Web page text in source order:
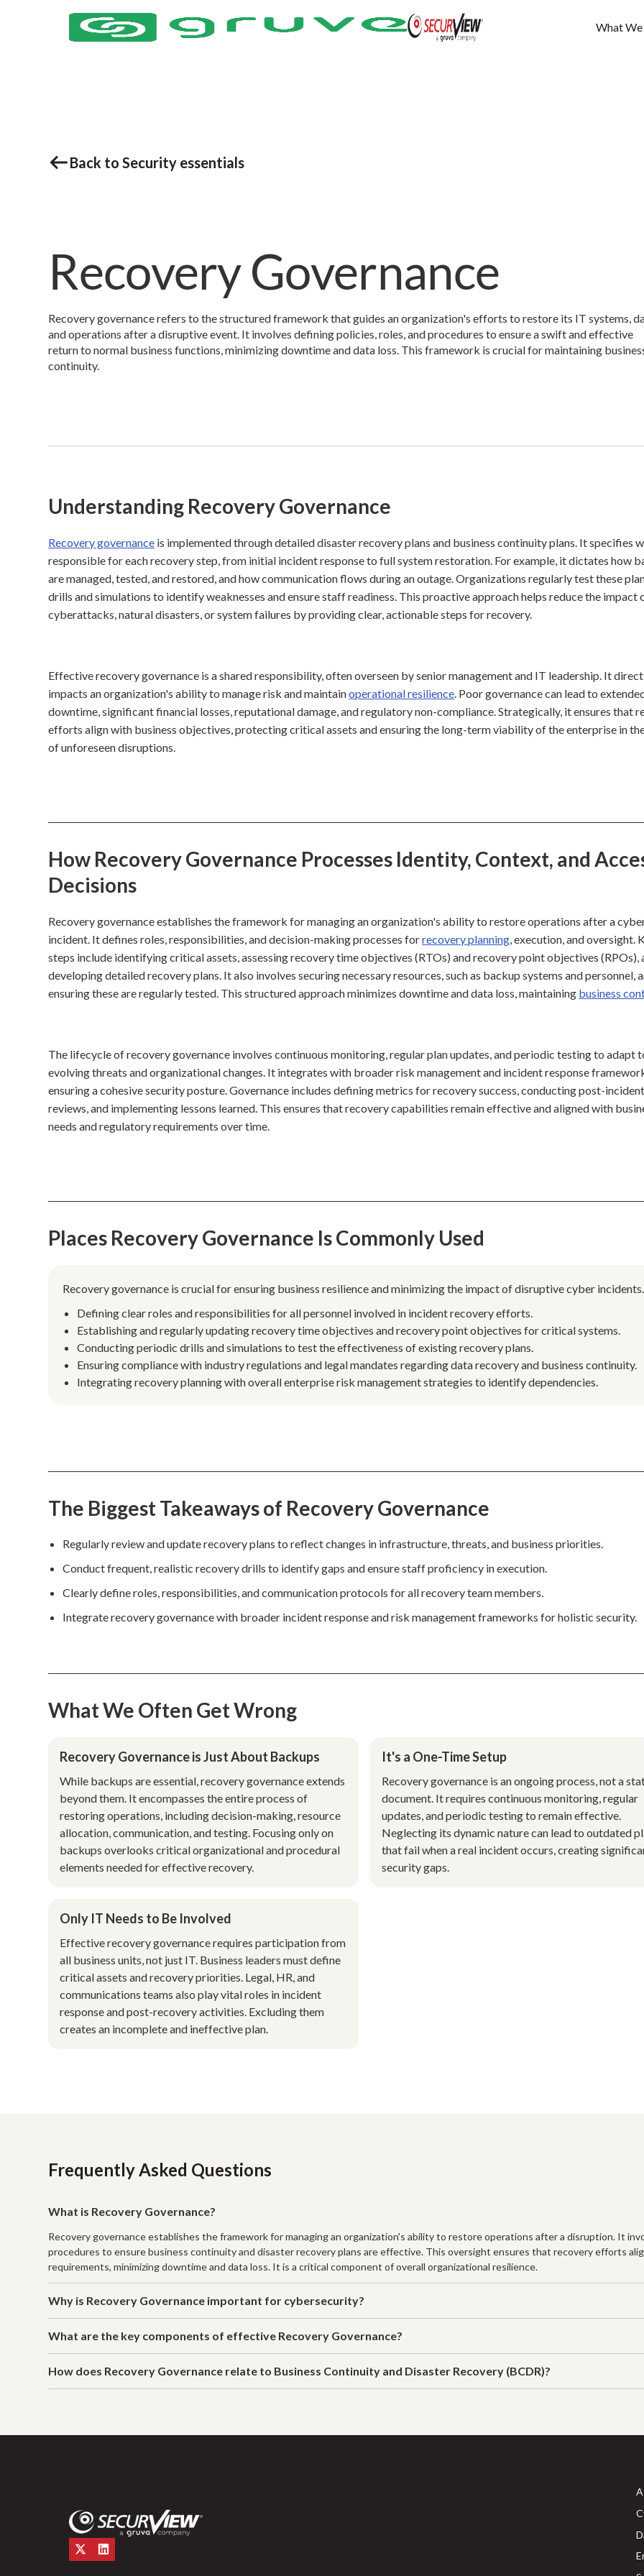
What
Back to Security essentials
Recovery Governance
Recovery governance refers to the structured framework that guides an organization's efforts to restore its IT systems,
and operations after a disruptive event. It involves defining policies, roles, and procedures to ensure a swift and effective
return to normal business functions, minimizing downtime and data loss. This framework is crucial for maintaining
continuity.
Understanding Recovery Governance
Recovery governance is implemented through detailed disaster recovery plans and business continuity plans. It specifies
responsible for each recovery step, from initial incident response to full system restoration. For example, it dictates how
are managed, tested, and restored, and how communication flows during an outage. Organizations regularly test these
drills and simulations to identify weaknesses and ensure staff readiness. This proactive approach helps reduce the impact
cyberattacks, natural disasters, or system failures by providing clear, actionable steps for recovery.
Effective recovery governance is a shared responsibility, often overseen by senior management and IT leadership. It
impacts an organization's ability to manage risk and maintainoperational resilience. Poor governance can lead to
downtime, significant financial losses, reputational damage, and regulatory non-compliance. Strategically, it ensures that
efforts align with business objectives, protecting critical assets and ensuring the long-term viability of the enterprise in
of unforeseen disruptions.
How Recovery Governance Processes Identity, Context, and
Decisions
Recovery governance establishes the framework for managing an organization's ability to restore operations after a
incident. It defines roles, responsibilities, and decision-making processes forrecovery planning, execution, and oversight.
steps include identifying critical assets, assessing recovery time objectives (RTOs) and recovery point objectives (RPOs),
developing detailed recovery plans. It also involves securing necessary resources, such as backup systems and personnel,
ensuring these are regularly tested. This structured approach minimizes downtime and data loss, maintaining business
The lifecycle of recovery governance involves continuous monitoring, regular plan updates, and periodic testing to adapt
evolving threats and organizational changes. It integrates with broader risk management and incident response
ensuring a cohesive security posture. Governance includes defining metrics for recovery success, conducting post-incident
reviews, and implementing lessons learned. This ensures that recovery capabilities remain effective and aligned with
needs and regulatory requirements over time.
Places Recovery Governance Is Commonly Used
Recovery governance is crucial for ensuring business resilience and minimizing the impact of disruptive cyber incidents.
Defining clear roles and responsibilities for all personnel involved in incident recovery efforts.
Establishing and regularly updating recovery time objectives and recovery point objectives for critical systems.
Conducting periodic drills and simulations to test the effectiveness of existing recovery plans.
Ensuring compliance with industry regulations and legal mandates regarding data recovery and business continuity.
Integrating recovery planning with overall enterprise risk management strategies to identify dependencies.
The Biggest Takeaways of Recovery Governance
Regularly review and update recovery plans to reflect changes in infrastructure, threats, and business priorities.
Conduct frequent, realistic recovery drills to identify gaps and ensure staff proficiency in execution.
Clearly define roles, responsibilities, and communication protocols for all recovery team members.
Integrate recovery governance with broader incident response and risk management frameworks for holistic security.
What We Often Get Wrong
Recovery Governance is Just About Backups
While backups are essential, recovery governance extends
beyond them. It encompasses the entire process of
restoring operations, including decision-making, resource
allocation, communication, and testing. Focusing only on
backups overlooks critical organizational and procedural
elements needed for effective recovery.
It's a One-Time Setup
Recovery governance is an ongoing process, not a
document. It requires continuous monitoring, regular
updates, and periodic testing to remain effective.
Neglecting its dynamic nature can lead to outdated
that fail when a real incident occurs, creating
security gaps.
Only IT Needs to Be Involved
Effective recovery governance requires participation from
all business units, not just IT. Business leaders must define
critical assets and recovery priorities. Legal, HR, and
communications teams also play vital roles in incident
response and post-recovery activities. Excluding them
creates an incomplete and ineffective plan.
Frequently Asked Questions
What is Recovery Governance?
Recovery governance establishes the framework for managing an organization's ability to restore operations after a disruption. It
procedures to ensure business continuity and disaster recovery plans are effective. This oversight ensures that recovery efforts
requirements, minimizing downtime and data loss. It is a critical component of overall organizational resilience.
Why is Recovery Governance important for cybersecurity?
What are the key components of effective Recovery Governance?
How does Recovery Governance relate to Business Continuity and Disaster Recovery (BCDR)?